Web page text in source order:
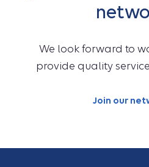
We look forward to
provide quality
Join our